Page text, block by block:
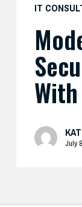
IT
July